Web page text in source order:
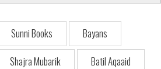
Dabbagh Al Hasani Rehmat Ullah
Sunni Books
Bayans
Shajra Mubarik Batil Aqaaid